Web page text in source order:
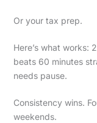
Or your tax prep.
Here’s what works:
beats 60 minutes
needs pause.
Consistency wins.
weekends.